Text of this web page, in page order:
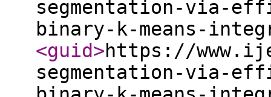
segmentation-via-
binary-k-means-
<guid>https://
segmentation-via-